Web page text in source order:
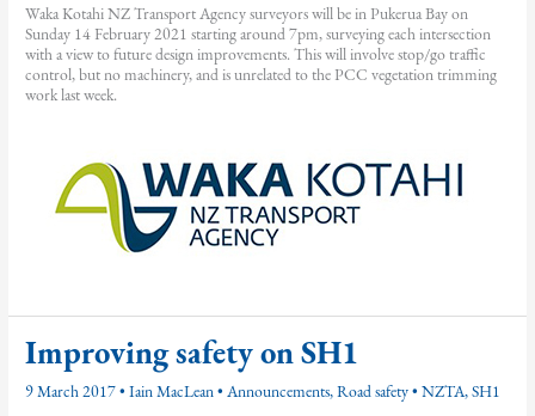
Waka Kotahi NZ Transport Agency surveyors will be in Pukerua Bay on
Sunday 14 February 2021 starting around 7pm, surveying each intersection
with a view to future design improvements. This will involve stop/go traffic
control, but no machinery, and is unrelated to the PCC vegetation trimming
work last week.
Improving safety on SH1
9 March 2017•Iain MacLean• Announcements,Road safety•NZTA,SH1